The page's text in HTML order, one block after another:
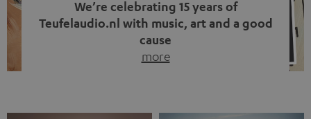
We’re celebrating 15 years of
Teufelaudio.nl with music, art and a good
cause
more